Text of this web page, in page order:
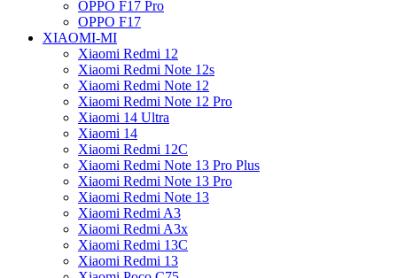
OPPO F17 Pro
OPPO F17
XIAOMI-MI
Xiaomi Redmi 12
Xiaomi Redmi Note 12s
Xiaomi Redmi Note 12
Xiaomi Redmi Note 12 Pro
Xiaomi 14 Ultra
Xiaomi 14
Xiaomi Redmi 12C
Xiaomi Redmi Note 13 Pro Plus
Xiaomi Redmi Note 13 Pro
Xiaomi Redmi Note 13
Xiaomi Redmi A3
Xiaomi Redmi A3x
Xiaomi Redmi 13C
Xiaomi Redmi 13